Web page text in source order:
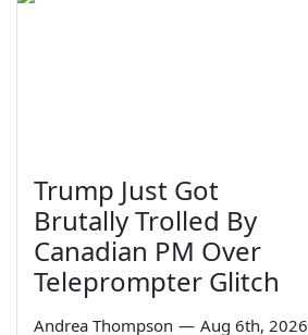
Trump Just Got
Brutally Trolled By
Canadian PM Over
Teleprompter Glitch
Andrea Thompson — Aug 6th, 2026